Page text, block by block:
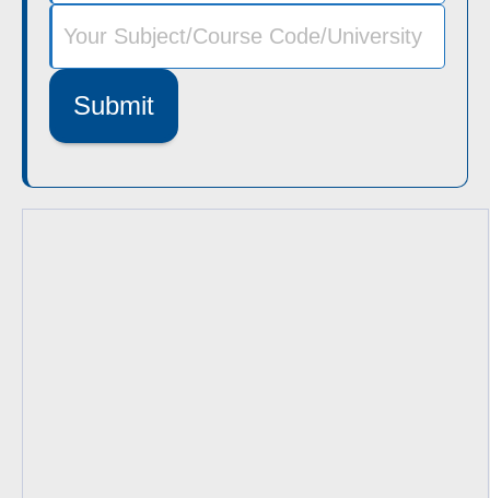
Submit